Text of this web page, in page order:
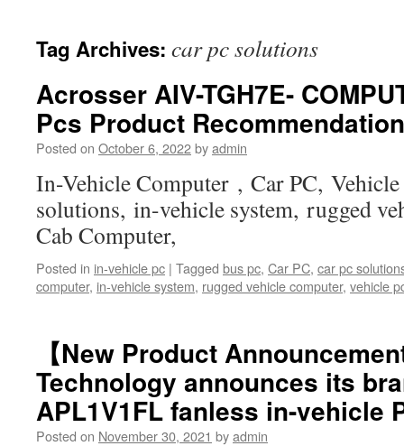
Tag Archives: car pc solutions
Acrosser AIV-TGH7E-
Pcs Product
Posted on October 6, 2022byadmin
In-Vehicle Computer , Car PC,
solutions, in-vehicle system, rugged
Cab Computer,
Posted in in-vehicle pc | Tagged bus pc, Car PC, car pc
computer, in-vehicle system, rugged vehicle computer, vehicle
【New Product
Technology announces its
APL1V1FL fanless in-vehicle
Posted on November 30, 2021 byadmin